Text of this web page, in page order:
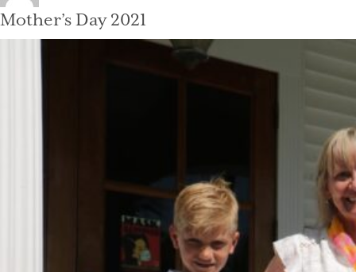
on
Mother’s Day 2021